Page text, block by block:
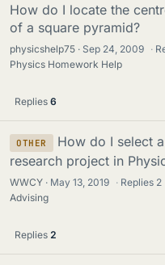
How do I locate the
of a square pyramid?
physicshelp75 Sep 24, 2009 ·
Physics Homework Help
Replies 6
OTHER
How do I select
research project in
WWCY May 13, 2019 · Replies 2
Advising
Replies 2